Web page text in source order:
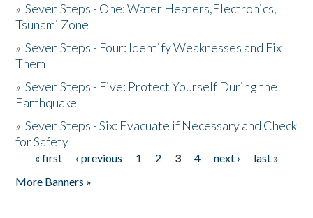
»Seven Steps - One: Water Heaters,Electronics,
Tsunami Zone
»Seven Steps - Four: Identify Weaknesses and Fix
Them
»Seven Steps - Five: Protect Yourself During the
Earthquake
»Seven Steps - Six: Evacuate if Necessary and Check
for Safety
Pages
« first ‹ previous 1 2 3 4 next ›
last »
More Banners »